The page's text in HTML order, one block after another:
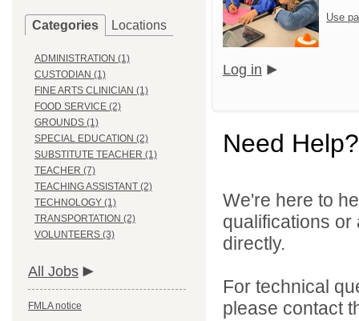
Categories Locations
ADMINISTRATION (1)
CUSTODIAN (1)
FINE ARTS CLINICIAN (1)
FOOD SERVICE (2)
GROUNDS (1)
SPECIAL EDUCATION (2)
SUBSTITUTE TEACHER (1)
TEACHER (7)
TEACHING ASSISTANT (2)
TECHNOLOGY (1)
TRANSPORTATION (2)
VOLUNTEERS (3)
All Jobs
FMLA notice
Use
Log in
Need Help?
We're here to
qualifications
directly.
For technical
please contact